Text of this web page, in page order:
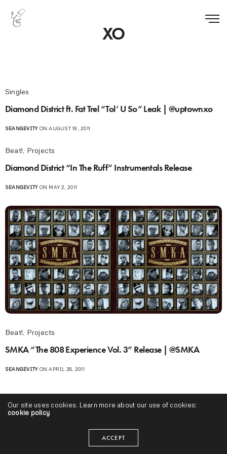
XO
Singles
Diamond District ft. Fat Trel “Tol’ U So” Leak | @uptownxo
SEANGEVITYON AUGUST 19, 2011
Beat!, Projects
Diamond District “In The Ruff” Instrumentals Release
SEANGEVITYON MAY 2, 2011
Beat!, Projects
SMKA “The 808 Experience Vol. 3” Release | @SMKA
SEANGEVITYON APRIL 28, 2011
Our site uses cookies. Learn more about our use of cookies:
cookie policy
ACCEPT